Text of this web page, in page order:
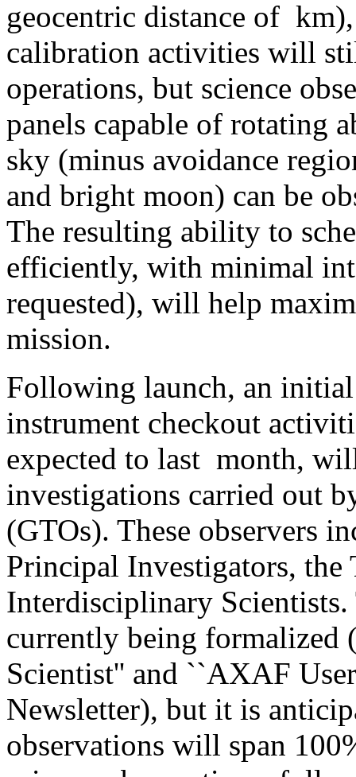
geocentric distance of
calibration activities will
operations, but science
panels capable of rotating
sky (minus avoidance
and bright moon) can be
The resulting ability to
efficiently, with minimal
requested), will help
mission.
Following launch, an
instrument checkout
expected to last month,
investigations carried out
(GTOs). These observers
Principal Investigators, the
Interdisciplinary
currently being formalized
Scientist'' and ``AXAF
Newsletter), but it is
observations will span